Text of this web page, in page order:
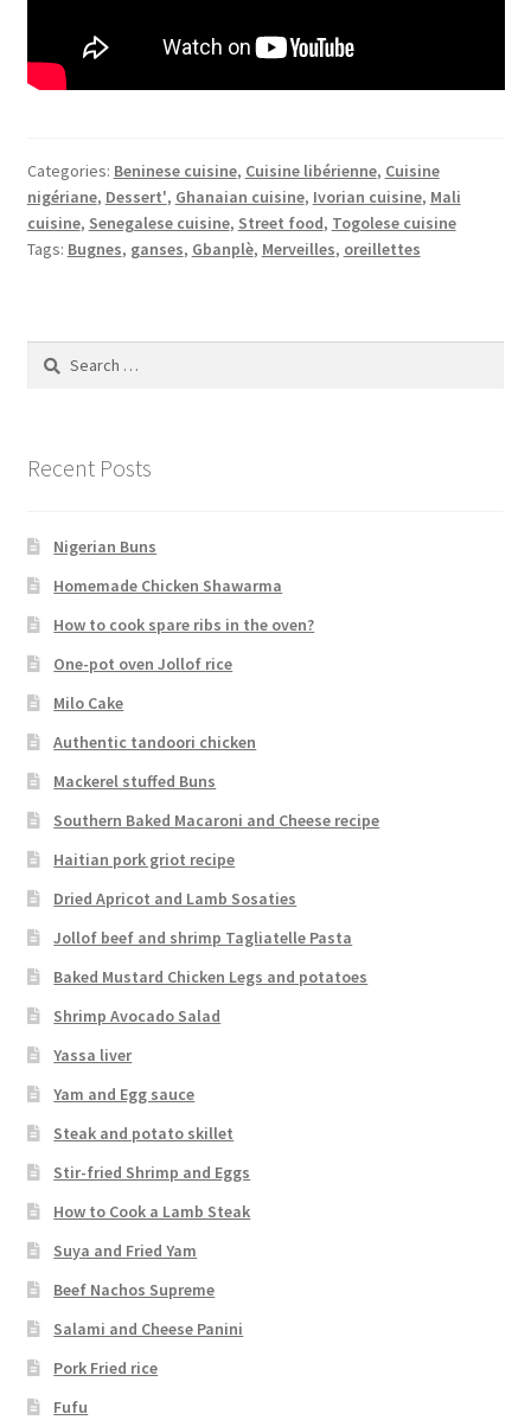
Categories: Beninese cuisine, Cuisine libérienne, Cuisine
nigériane, Dessert', Ghanaian cuisine, Ivorian cuisine, Mali
cuisine, Senegalese cuisine, Street food, Togolese cuisine
Tags: Bugnes, ganses, Gbanplè, Merveilles, oreillettes
Search
Recent Posts
Nigerian Buns
Homemade Chicken Shawarma
How to cook spare ribs in the oven?
One-pot oven Jollof rice
Milo Cake
Authentic tandoori chicken
Mackerel stuffed Buns
Southern Baked Macaroni and Cheese recipe
Haitian pork griot recipe
Dried Apricot and Lamb Sosaties
Jollof beef and shrimp Tagliatelle Pasta
Baked Mustard Chicken Legs and potatoes
Shrimp Avocado Salad
Yassa liver
Yam and Egg sauce
Steak and potato skillet
Stir-fried Shrimp and Eggs
How to Cook a Lamb Steak
Suya and Fried Yam
Beef Nachos Supreme
Salami and Cheese Panini
Pork Fried rice
Fufu